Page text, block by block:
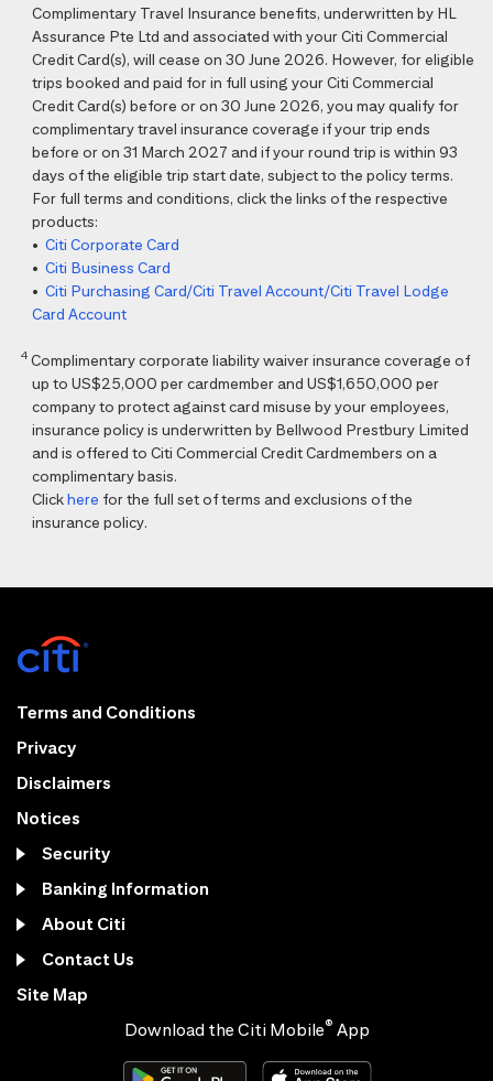
Complimentary Travel Insurance benefits, underwritten by HL
Assurance Pte Ltd and associated with your Citi Commercial
Credit Card(s), will cease on 30 June 2026. However, for eligible
trips booked and paid for in full using your Citi Commercial
Credit Card(s) before or on 30 June 2026, you may qualify for
complimentary travel insurance coverage if your trip ends
before or on 31 March 2027 and if your round trip is within 93
days of the eligible trip start date, subject to the policy terms.
For full terms and conditions, click the links of the respective
products:
• Citi Corporate Card
• Citi Business Card
• Citi Purchasing Card/Citi Travel Account/Citi Travel Lodge
Card Account
4 Complimentary corporate liability waiver insurance coverage of
up to US$25,000 per cardmember and US$1,650,000 per
company to protect against card misuse by your employees,
insurance policy is underwritten by Bellwood Prestbury Limited
and is offered to Citi Commercial Credit Cardmembers on a
complimentary basis.
Clickhere for the full set of terms and exclusions of the
insurance policy.
Terms and Conditions
Privacy
Disclaimers
Notices
Security
Banking Information
About Citi
Contact Us
Site Map
Download the Citi Mobile® App